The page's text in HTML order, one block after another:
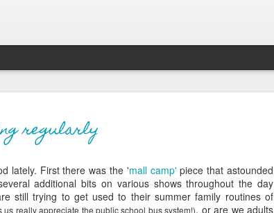
regularly
lately. First there was the 'mall camp' piece that astounded
additional bits on various shows throughout the day
still trying to get used to their summer family routines of
us really appreciate the public school bus system!), or are we adults
never grow up, never get
old
of them danced with abandon in the living room, framed by
of the adjoining room where I stood watching for just a
A moment that somehow felt both specific and universal. I